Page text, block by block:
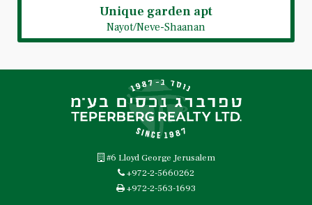
Unique garden apt
Nayot/Neve-Shaanan
#6 Lloyd George Jerusalem
+972-2-5660262
+972-2-563-1693